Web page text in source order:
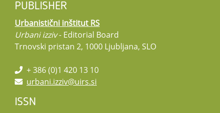
PUBLISHER
Urbanistični inštitut RS
Urbani izziv- Editorial Board
Trnovski pristan 2, 1000 Ljubljana, SLO
+ 386 (0)1 420 13 10
urbani.izziv@uirs.si
ISSN